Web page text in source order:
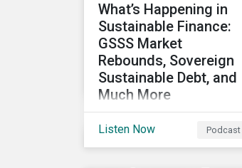
What’s Happening in
Sustainable Finance:
GSSS Market
Rebounds, Sovereign
Sustainable Debt, and
Much More
Get caught up on
Listen Now Podcast